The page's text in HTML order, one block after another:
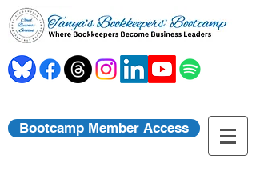
Bootcamp Member Access